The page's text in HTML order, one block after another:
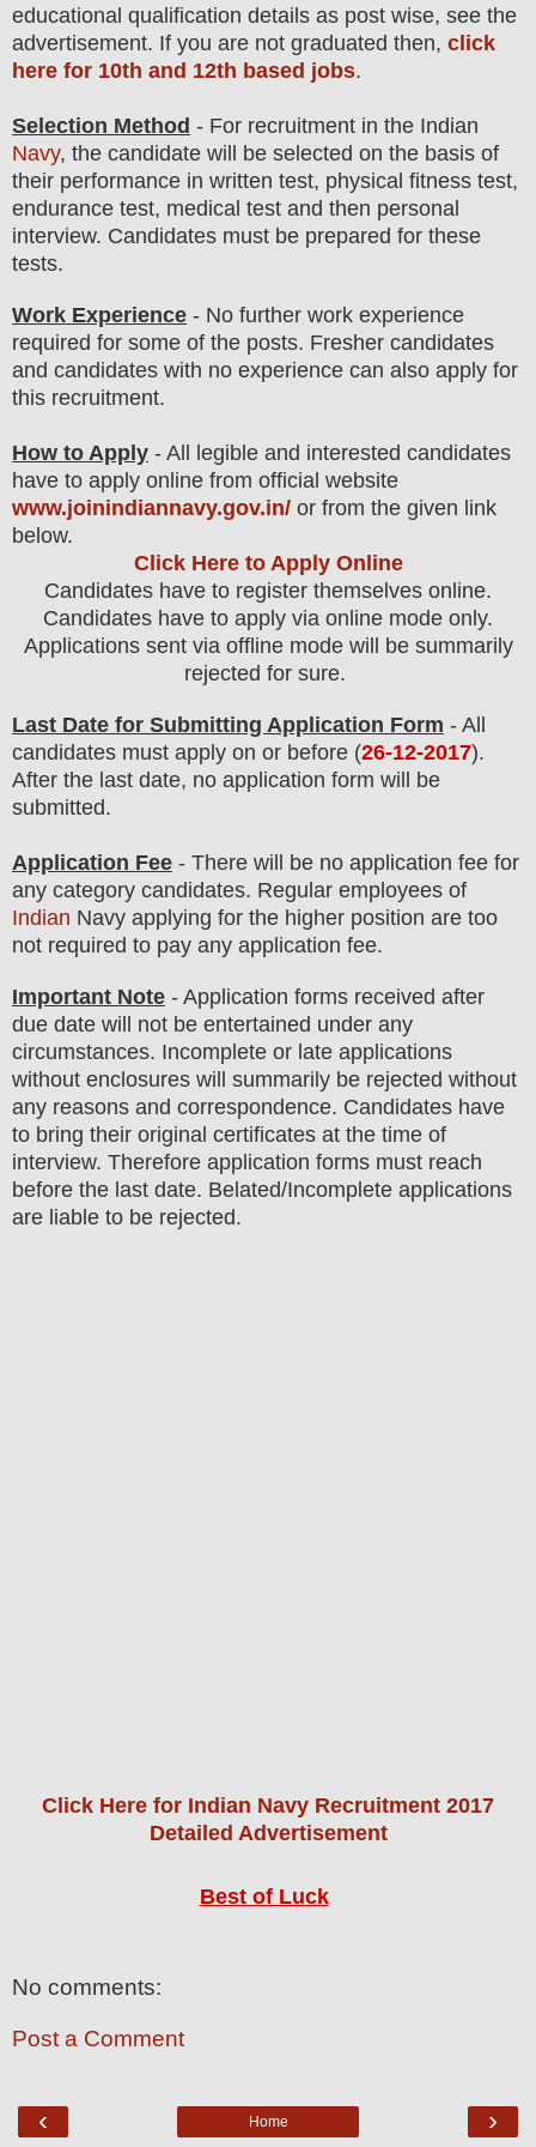
educational qualification detail s as post wise, see the
advertisement. If you are not graduated then, click
here for 10th and 12th based jobs.
Selection Method - For recruitment in the Indian
Navy, the candidate will be selected on the basis of
their performance in written test, physical fitness test,
endurance test, medical test and then personal
interview. Candidates must be prepared for these
tests.
Work Experience - No further work experience
required for some of the posts. Fresher candidates
and candidates with no experience can also apply for
this recruitment.
How to Apply - All legible and interested candidates
have to apply online from official website
www.joinindiannavy.gov.in/ or from the given link
below.
Click Here to Apply Online
Candidates have to register themselves online.
Candidates have to apply via online mode only.
Applications sent via offline mode will be summarily
rejected for sure.
Last Date for Submitting Application Form - All
candidates must apply on or before (26-12-2017).
After the last date, no application form will be
submitted.
Application Fee - There will be no application fee for
any category candidates. Regular employees of
Indian Navy applying for the higher position are too
not required to pay any application fee.
Important Note - Application forms received after
due date will not be entertained under any
circumstances. Incomplete or late applications
without enclosures will summarily be rejected without
any reasons and correspondence. Candidates have
to bring their original certificates at the time of
interview. Therefore application forms must reach
before the last date. Belated/Incomplete applications
are liable to be rejected.
Click Here for Indian Navy Recruitment 2017
Detailed Advertisement
Best of Luck
No comments:
Post a Comment
‹ ›
Home